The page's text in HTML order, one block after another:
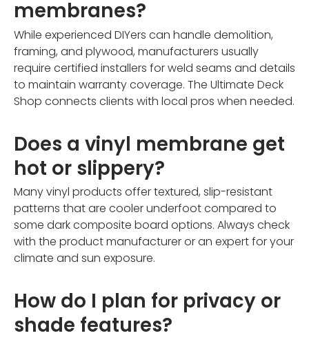
membranes?
While experienced DIYers can handle demolition,
framing, and plywood, manufacturers usually
require certified installers for weld seams and details
to maintain warranty coverage. The Ultimate Deck
Shop connects clients with local pros when needed.
Does a vinyl membrane get
hot or slippery?
Many vinyl products offer textured, slip-resistant
patterns that are cooler underfoot compared to
some dark composite board options. Always check
with the product manufacturer or an expert for your
climate and sun exposure.
How do I plan for privacy or
shade features?